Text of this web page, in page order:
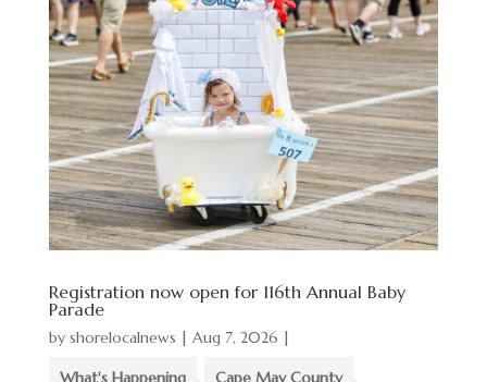
Registration now open for 116th Annual Baby
Parade
by shorelocalnews | Aug 7, 2026 |
What's Happening , Cape May County ,